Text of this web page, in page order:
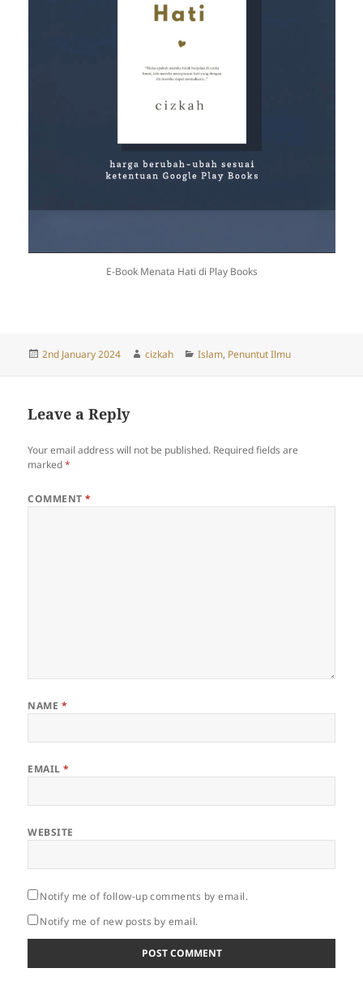
E-Book Menata Hati di Play Books
Posted
2nd January 2024 Author
cizkah Categories
Islam, Penuntut Ilmu
Leave a Reply
Your email address will not be published. Required fields are
marked*
COMMENT*
NAME *
EMAIL*
WEBSITE
Notify me of follow-up comments by email.
Notify me of new posts by email.